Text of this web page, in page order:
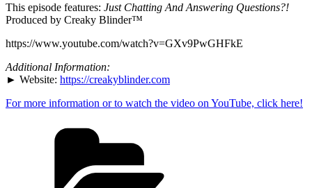
This episode features: Just Chatting And Answering Questions?!
Produced by Creaky Blinder™
https://www.youtube.com/watch?v=GXv9PwGHFkE
Additional Information:
► Website: https://creakyblinder.com
For more information or to watch the video on YouTube, click here!